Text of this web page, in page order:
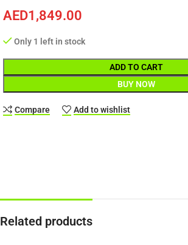
AED1,849.00
Only 1 left in stock
ADD TO CART
BUY NOW
Compare Add to wishlist
Related products